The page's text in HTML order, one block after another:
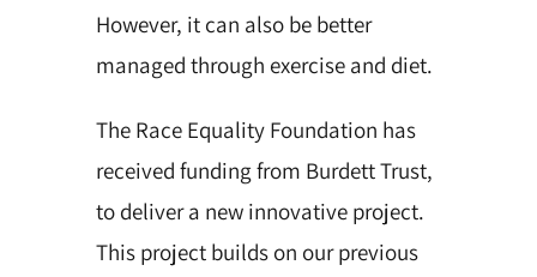
However, it can also be better
managed through exercise and diet.
The Race Equality Foundation has
received funding from Burdett Trust,
to deliver a new innovative project.
This project builds on our previous